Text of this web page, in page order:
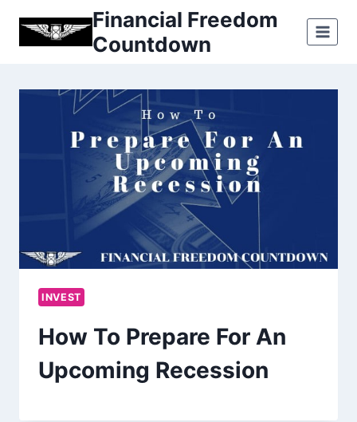
Financial Freedom
Countdown
INVEST
How To Prepare For An
Upcoming Recession